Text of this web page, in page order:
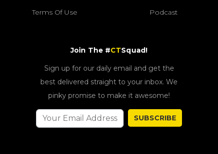
Terms Of Use Podcast
Join The #CTSquad!
Sign up for our daily email and get the
best delivered straight to your inbox. We
pinky promise to make it awesome!
SUBSCRIBE